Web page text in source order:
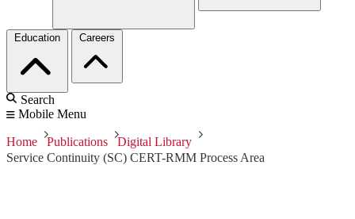
Education Careers
Search
Mobile Menu
Home Publications
Digital Library
Service Continuity (SC) CERT-RMM Process Area